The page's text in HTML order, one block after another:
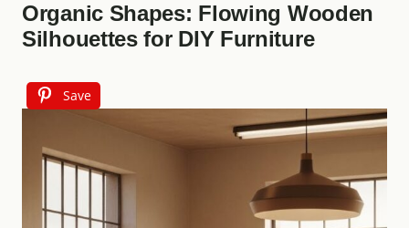
Organic Shapes: Flowing Wooden
Silhouettes for DIY Furniture
Save